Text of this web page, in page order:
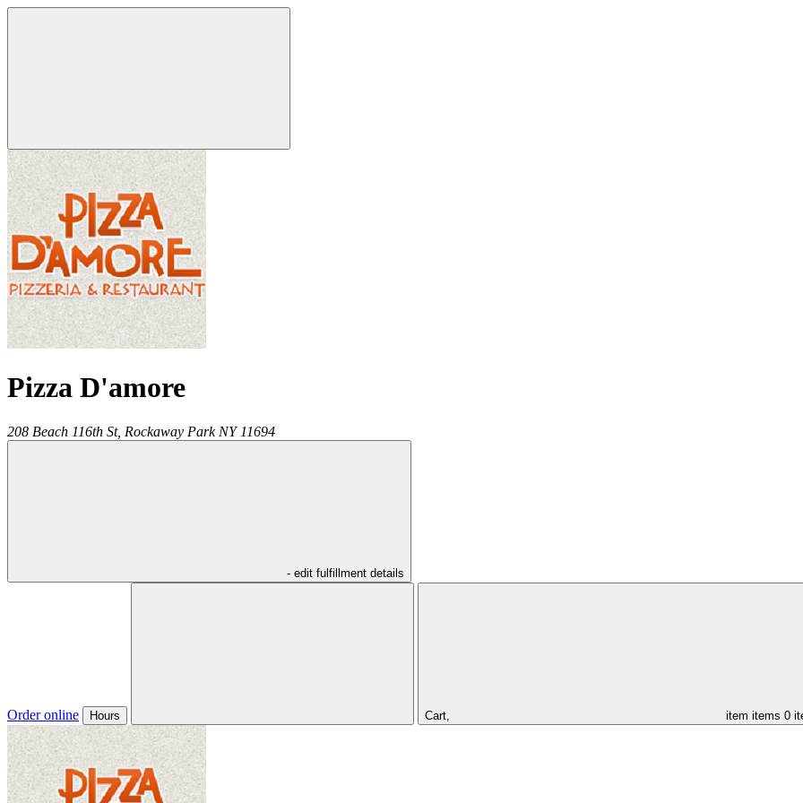
Pizza D'amore
208 Beach 116th St, Rockaway Park NY 11694
- edit fulfillment details
Order online Hours Cart, item items 0